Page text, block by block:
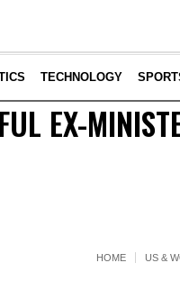
TECHNOLOGY
EX-
HOME US &